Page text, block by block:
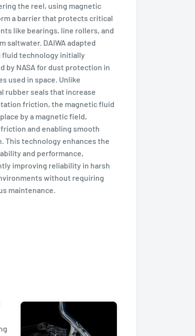
the reel, using magnetic
a barrier that protects critical
like bearings, line rollers, and
saltwater. DAIWA adapted
fluid technology initially
by NASA for dust protection in
used in space. Unlike
rubber seals that increase
friction, the magnetic fluid
by a magnetic field,
and enabling smooth
This technology enhances the
and performance,
improving reliability in harsh
without requiring
maintenance.